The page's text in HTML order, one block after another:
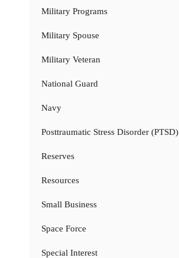
Military Programs
Military Spouse
Military Veteran
National Guard
Navy
Posttraumatic Stress Disorder (PTSD)
Reserves
Resources
Small Business
Space Force
Special Interest